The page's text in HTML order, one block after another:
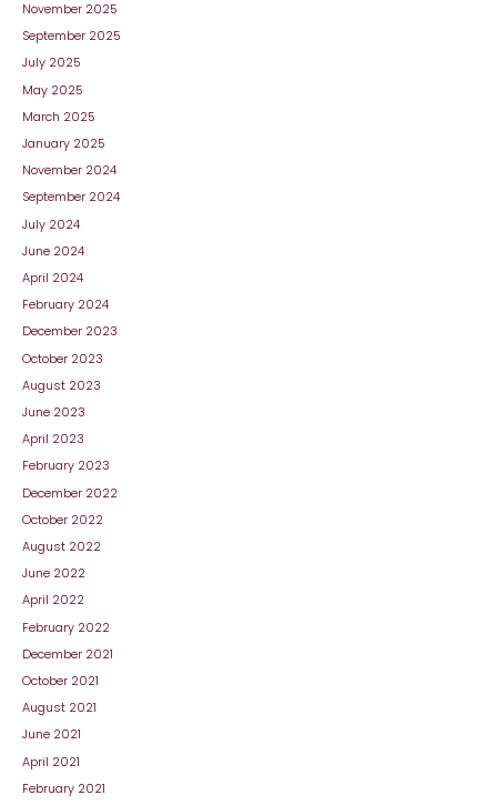
November 2025
September 2025
July 2025
May 2025
March 2025
January 2025
November 2024
September 2024
July 2024
June 2024
April 2024
February 2024
December 2023
October 2023
August 2023
June 2023
April 2023
February 2023
December 2022
October 2022
August 2022
June 2022
April 2022
February 2022
December 2021
October 2021
August 2021
June 2021
April 2021
February 2021